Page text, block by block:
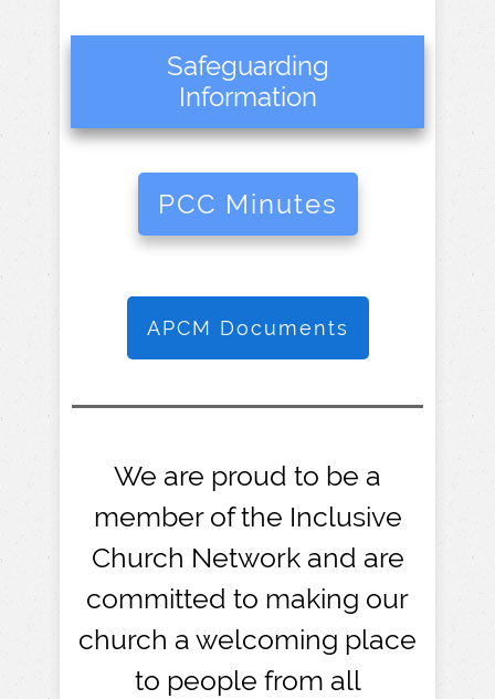
Safeguarding
Information
PCC Minutes
APCM Documents
We are proud to be a
member of the Inclusive
Church Network and are
committed to making our
church a welcoming place
to people from all